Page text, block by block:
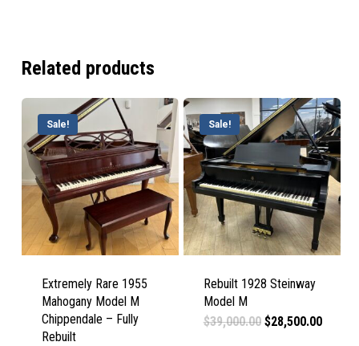
Related products
Sale!
Extremely Rare 1955
Mahogany Model M
Chippendale – Fully
Rebuilt
Sale!
Rebuilt 1928 Steinway
Model M
$39,000.00 Original
price
$28,500.00